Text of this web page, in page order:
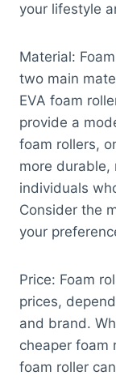
your lifestyle
Material:
two main
EVA foam
provide a
foam rollers,
more durable,
individuals
Consider the
your
Price: Foam
prices,
and brand.
cheaper foam
foam roller